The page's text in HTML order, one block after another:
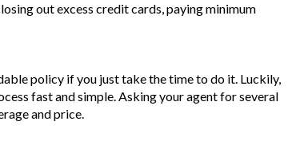
out excess credit cards, paying minimum
policy if you just take the time to do it. Luckily,
fast and simple. Asking your agent for several
and price.